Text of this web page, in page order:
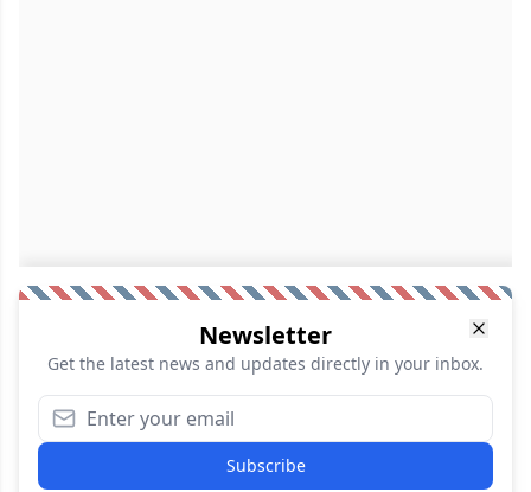
Newsletter
Get the latest news and updates directly in your inbox.
Subscribe